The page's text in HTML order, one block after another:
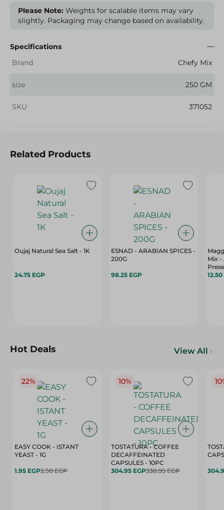
Please Note: Weights for scalable items may vary
slightly. Packaging may change based on availability.
Specifications
Brand
Chefy Mix
size 250 GM
SKU 371052
Related Products
Oujaj Natural Sea Salt - 1K
24.75 EGP
ESNAD - ARABIAN SPICES -
200G
98.25 EGP
Mix -
12.50
Hot Deals View All
22%
EASY COOK - ISTANT
YEAST - 1G
1.95 EGP2.50 EGP
10%
TOSTATURA - COFFEE
DECAFFEINATED
CAPSULES - 10PC
304.95 EGP338.95 EGP